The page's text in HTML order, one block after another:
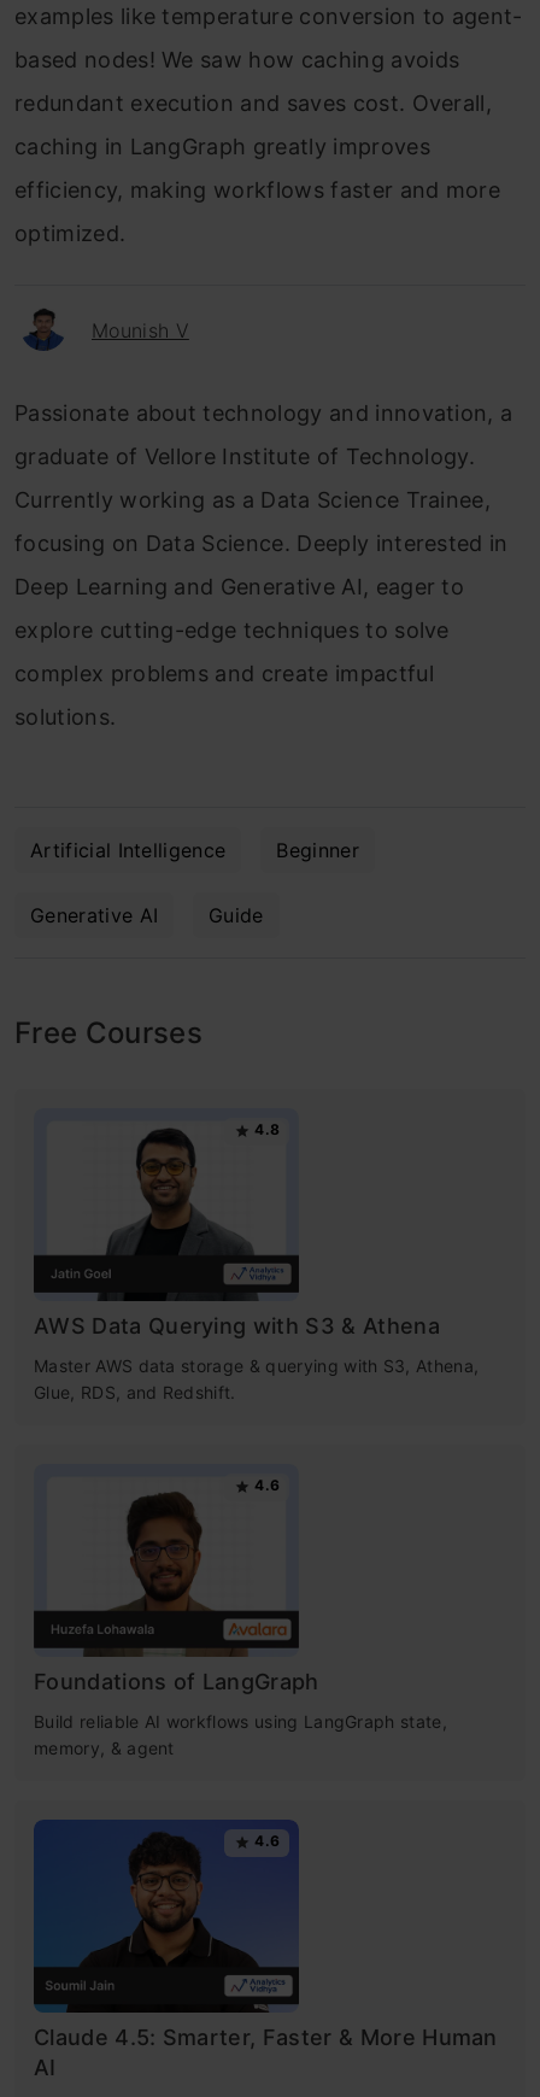
examples like temperature conversion to agent-
based nodes! We saw how caching avoids
redundant execution and saves cost. Overall,
caching in LangGraph greatly improves
efficiency, making workflows faster and more
optimized.
Mounish V
Passionate about technology and innovation, a
graduate of Vellore Institute of Technology.
Currently working as a Data Science Trainee,
focusing on Data Science. Deeply interested in
Deep Learning and Generative AI, eager to
explore cutting-edge techniques to solve
complex problems and create impactful
solutions.
Artificial Intelligence Beginner
Generative AI Guide
Free Courses
4.8
AWS Data Querying with S3 & Athena
Master AWS data storage & querying with S3, Athena,
Glue, RDS, and Redshift.
4.6
Foundations of LangGraph
Build reliable AI workflows using LangGraph state,
memory, & agent
4.6
Claude 4.5: Smarter, Faster & More Human
AI